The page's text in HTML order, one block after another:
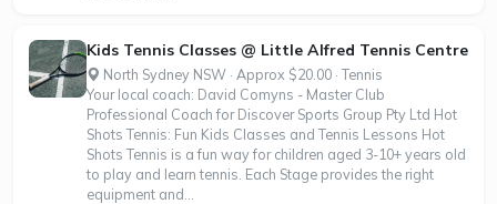
Kids Tennis Classes @ Little Alfred Tennis Centre
North Sydney NSW · Approx $20.00 · Tennis
Your local coach: David Comyns - Master Club
Professional Coach for Discover Sports Group Pty Ltd Hot
Shots Tennis: Fun Kids Classes and Tennis Lessons Hot
Shots Tennis is a fun way for children aged 3-10+ years old
to play and learn tennis. Each Stage provides the right
equipment and...